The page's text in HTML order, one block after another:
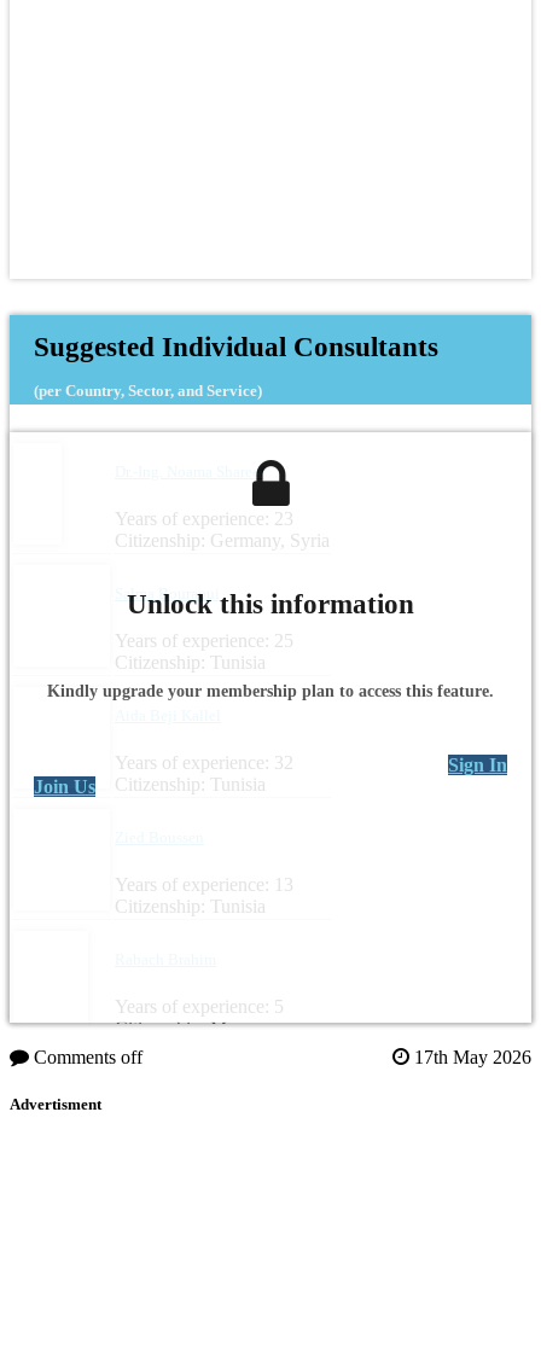
Suggested Individual Consultants
(per Country, Sector, and Service)
Dr.-Ing. Noama Shareef
Years of experience: 23
Citizenship: Germany, Syria
Salma Bouraoui
Years of experience: 25
Citizenship: Tunisia
Years of experience: 32
Citizenship: Tunisia
Years of experience: 13
Citizenship: Tunisia
Years of experience: 5
Citizenship: Morocco
Unlock this information
Kindly upgrade your membership plan to access this feature.
Sign In
Join Us
Comments off 17th May 2026
Advertisment